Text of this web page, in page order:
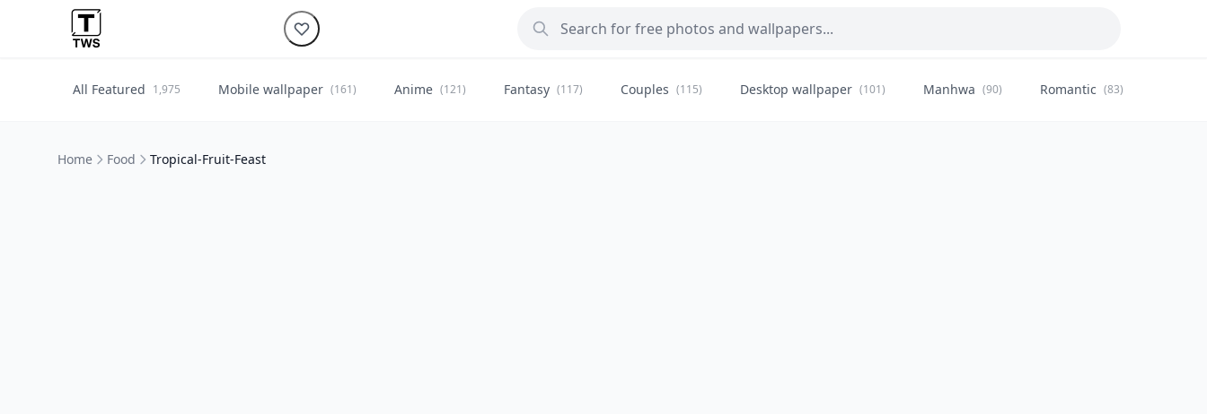
All Featured 1,975 Mobile wallpaper (161) Anime (121) Fantasy (117) Couples (115) Desktop wallpaper (101) Manhwa (90) Romantic (83)
Home Food Tropical-Fruit-Feast